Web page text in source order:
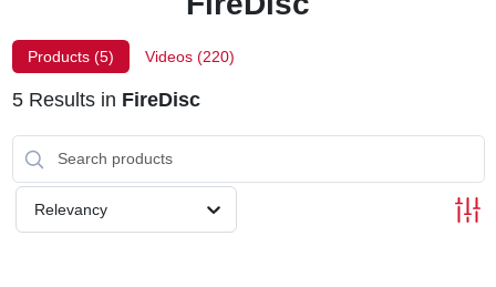
LOCAL AD
STORE INFORMATION
Products (5) Videos (220)
5Results in FireDisc
Relevancy